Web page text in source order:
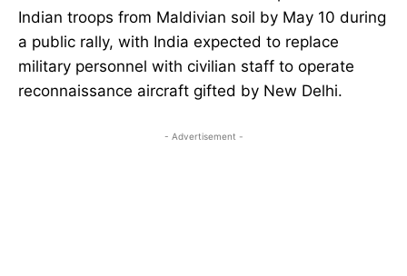
Indian troops from Maldivian soil by May 10 during
a public rally, with India expected to replace
military personnel with civilian staff to operate
reconnaissance aircraft gifted by New Delhi.
- Advertisement -